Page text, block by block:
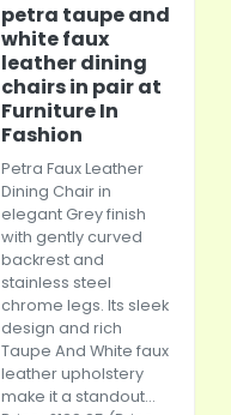
petra taupe and
white faux
leather dining
chairs in pair at
Furniture In
Fashion
Petra Faux Leather
Dining Chair in
elegant Grey finish
with gently curved
backrest and
stainless steel
chrome legs. Its sleek
design and rich
Taupe And White faux
leather upholstery
make it a standout...